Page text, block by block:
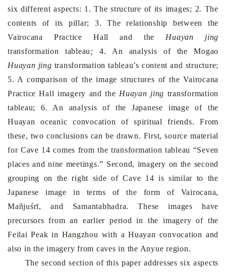
six different aspects: 1. The structure of its images; 2. The
contents of its pillar; 3. The relationship between the
Vairocana Practice Hall and the Huayan jing
transformation tableau ; 4. An analysis of the Mogao
Huayan jing transformation tableau’s content and structure;
5. A comparison of the image structures of the Vairocana
Practice Hall imagery and the Huayan jing trans­formation
tableau; 6. An analysis of the Japanese image of the
Huayan oceanic convocation of spiritual friends. From
these, two conclusions can be drawn. First, source material
for Cave 14 comes from the transformation tableau “Seven
places and nine meetings.” Second, imagery on the second
grouping on the right side of Cave 14 is similar to the
Japanese image in terms of the form of Vairocana,
Mañjuśrī, and Samantabhadra. These images have
precursors from an earlier period in the imagery of the
Feilai Peak in Hangzhou with a Huayan convocation and
also in the imagery from caves in the Anyue region.
The second section of this paper addresses six aspects